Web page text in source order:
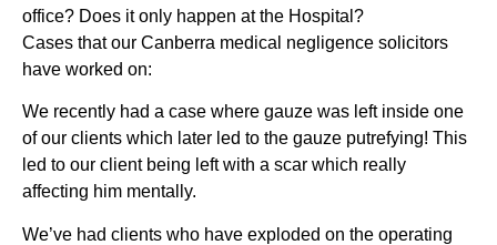
office? Does it only happen at the Hospital?
Cases that our Canberra medical negligence solicitors
have worked on:
We recently had a case where gauze was left inside one
of our clients which later led to the gauze putrefying! This
led to our client being left with a scar which really
affecting him mentally.
We’ve had clients who have exploded on the operating